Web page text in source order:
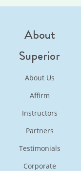
About
Superior
About Us
Affirm
Instructors
Partners
Testimonials
Corporate